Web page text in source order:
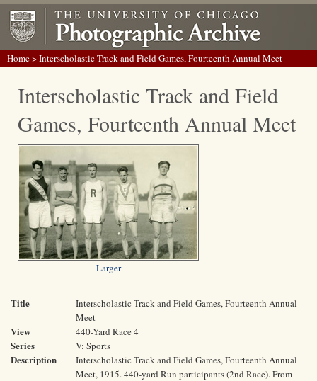
Home> Interscholastic Track and Field Games, Fourteenth Annual Meet
Interscholastic Track and Field
Games, Fourteenth Annual Meet
Larger
Title
Interscholastic Track and Field Games, Fourteenth Annual
Meet
View 440-Yard Race 4
Series V: Sports
Description
Interscholastic Track and Field Games, Fourteenth Annual
Meet, 1915. 440-yard Run participants (2nd Race). From